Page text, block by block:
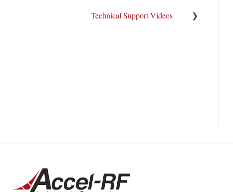
Test and Application
Technical Support Videos